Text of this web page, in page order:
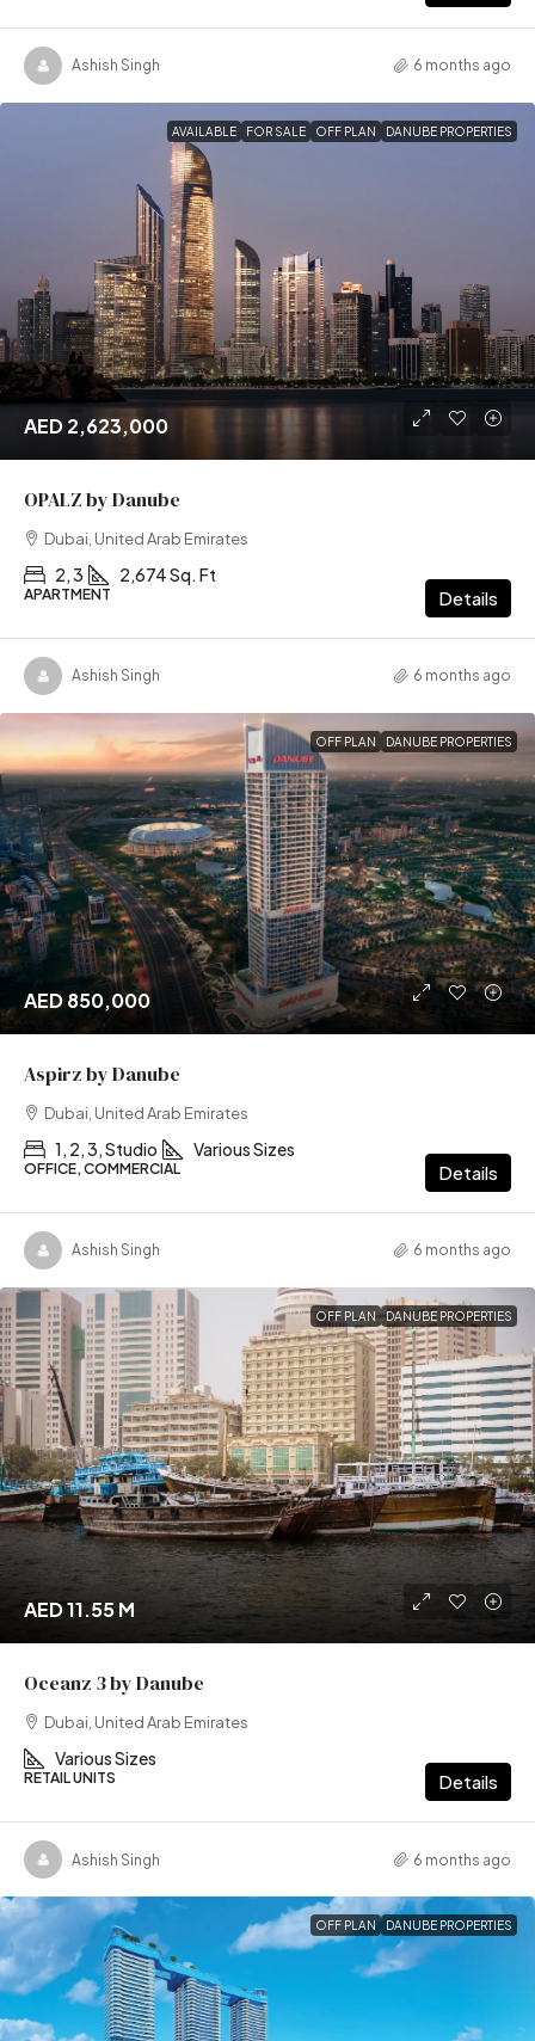
Ashish Singh 6 months ago
AVAILABLE FOR SALE OFF PLAN DANUBE PROPERTIES
AED 2,623,000
OPALZ by Danube
Dubai, United Arab Emirates
2, 3 2,674 Sq. Ft
APARTMENT Details
Ashish Singh 6 months ago
OFF PLAN DANUBE PROPERTIES
AED 850,000
Aspirz by Danube
Dubai, United Arab Emirates
1, 2, 3, Studio Various Sizes
OFFICE, COMMERCIAL Details
Ashish Singh 6 months ago
OFF PLAN DANUBE PROPERTIES
AED 11.55 M
Oceanz 3 by Danube
Dubai, United Arab Emirates
Various Sizes
RETAIL UNITS Details
Ashish Singh 6 months ago
OFF PLAN DANUBE PROPERTIES